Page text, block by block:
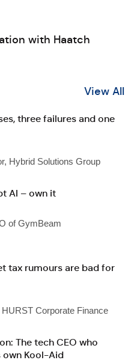
with Haatch
View All
three failures and one
Hybrid Solutions Group
AI – own it
of GymBeam
tax rumours are bad for
Corporate Finance
The tech CEO who
own Kool-Aid